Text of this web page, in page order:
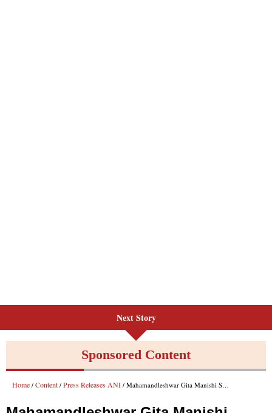
Next Story